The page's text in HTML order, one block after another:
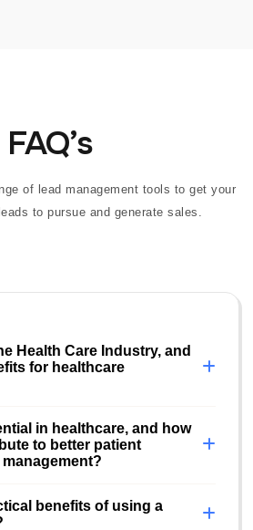
FAQ’s
of lead management tools to get your
to pursue and generate sales.
Health Care Industry, and
for healthcare
in healthcare, and how
to better patient
benefits of using a